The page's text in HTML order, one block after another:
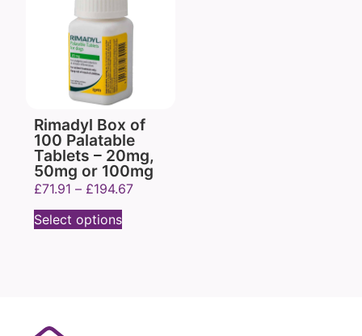
Rimadyl Box of
100 Palatable
Tablets – 20mg,
50mg or 100mg
£71.91 – £194.67
Select options